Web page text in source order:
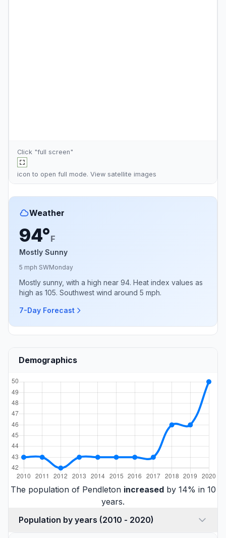
Click "full screen"
icon to open full mode. View satellite images
Weather
94°F
Mostly Sunny
5 mph SWMonday
Mostly sunny, with a high near 94. Heat index values as
high as 105. Southwest wind around 5 mph.
7-Day Forecast
Demographics
The population of Pendleton increasedby 14% in 10
years.
Population by years (2010 - 2020)